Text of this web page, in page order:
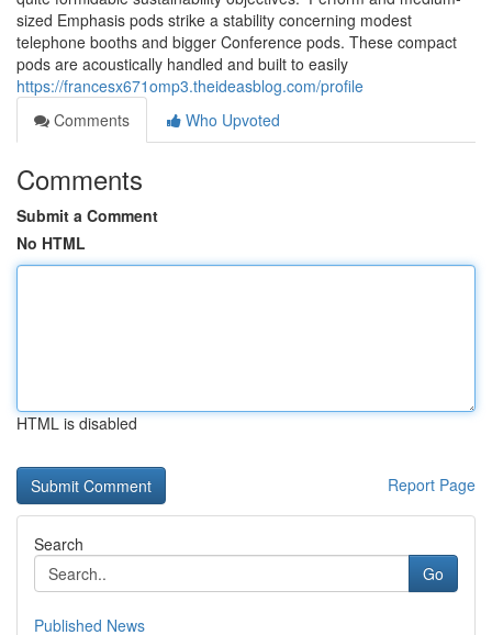
sized Emphasis pods strike a stability concerning modest
telephone booths and bigger Conference pods. These compact
pods are acoustically handled and built to easily
https://francesx671omp3.theideasblog.com/profile
Comments
Who Upvoted
Comments
Submit a Comment
No HTML
HTML is disabled
Report Page
Search
Go
Published News